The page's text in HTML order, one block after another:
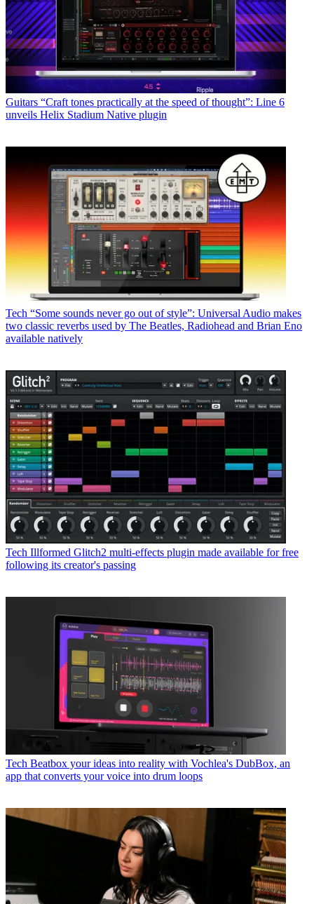
Guitars “Craft tones practically at the speed of thought”: Line 6
unveils Helix Stadium Native plugin
Tech “Some sounds never go out of style”: Universal Audio makes
two classic reverbs used by The Beatles, Radiohead and Brian Eno
available natively
Tech Illformed Glitch2 multi-effects plugin made available for free
following its creator's passing
Tech Beatbox your ideas into reality with Vochlea's DubBox, an
app that converts your voice into drum loops